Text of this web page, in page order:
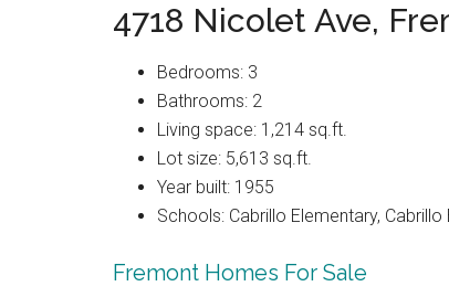
4718 Nicolet Ave,
Bedrooms: 3
Bathrooms: 2
Living space: 1,214 sq.ft.
Lot size: 5,613 sq.ft.
Year built: 1955
Schools: Cabrillo Elementary,
Fremont Homes For Sale